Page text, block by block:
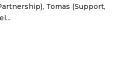
Tomas (Support,